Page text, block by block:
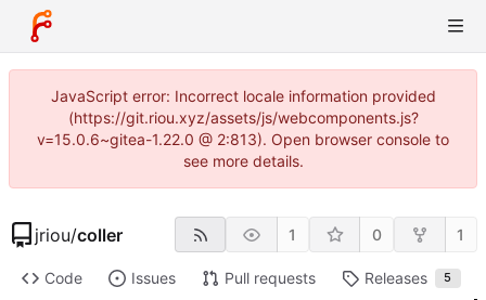
JavaScript error: Incorrect locale information provided
(https://git.riou.xyz/assets/js/webcomponents.js?
v=15.0.6~gitea-1.22.0 @ 2:813). Open browser console to
see more details.
jriou/coller 1 0 1
Code Issues Pull requests Releases 5